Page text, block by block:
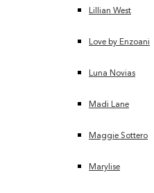
Lillian West
Love by Enzoani
Luna Novias
Madi Lane
Maggie Sottero
Marylise